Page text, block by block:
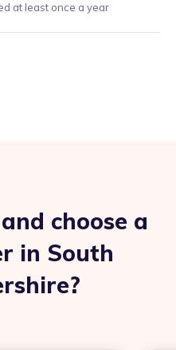
at least once a year
choose a
in South